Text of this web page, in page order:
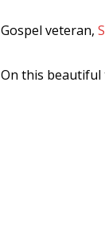
Gospel veteran,
On this beautiful